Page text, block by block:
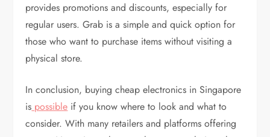
provides promotions and discounts, especially for
regular users. Grab is a simple and quick option for
those who want to purchase items without visiting a
physical store.
In conclusion, buying cheap electronics in Singapore
is possible if you know where to look and what to
consider. With many retailers and platforms offering